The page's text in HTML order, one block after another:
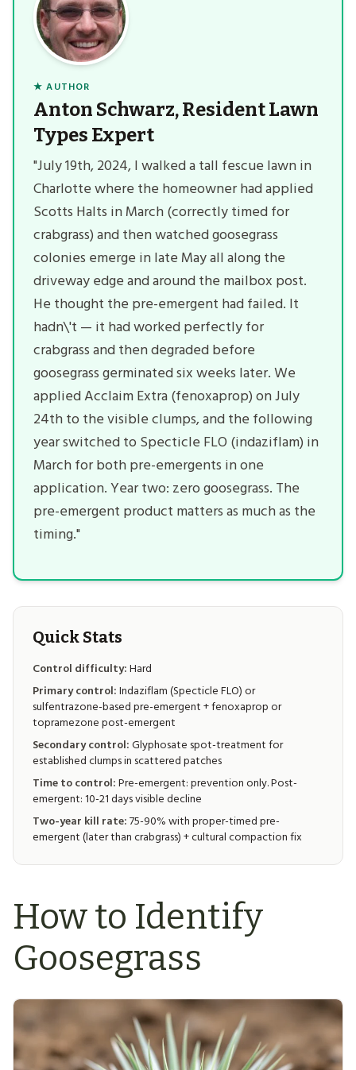
★ AUTHOR
Anton Schwarz, Resident Lawn
Types Expert
"July 19th, 2024, I walked a tall fescue lawn in
Charlotte where the homeowner had applied
Scotts Halts in March (correctly timed for
crabgrass) and then watched goosegrass
colonies emerge in late May all along the
driveway edge and around the mailbox post.
He thought the pre-emergent had failed. It
hadn\'t — it had worked perfectly for
crabgrass and then degraded before
goosegrass germinated six weeks later. We
applied Acclaim Extra (fenoxaprop) on July
24th to the visible clumps, and the following
year switched to Specticle FLO (indaziflam) in
March for both pre-emergents in one
application. Year two: zero goosegrass. The
pre-emergent product matters as much as the
timing."
Quick Stats
Control difficulty:Hard
Primary control:Indaziflam (Specticle FLO) or
sulfentrazone-based pre-emergent + fenoxaprop or
topramezone post-emergent
Secondary control:Glyphosate spot-treatment for
established clumps in scattered patches
Time to control:Pre-emergent: prevention only. Post-
emergent: 10-21 days visible decline
Two-year kill rate:75-90% with proper-timed pre-
emergent (later than crabgrass) + cultural compaction fix
How to Identify
Goosegrass